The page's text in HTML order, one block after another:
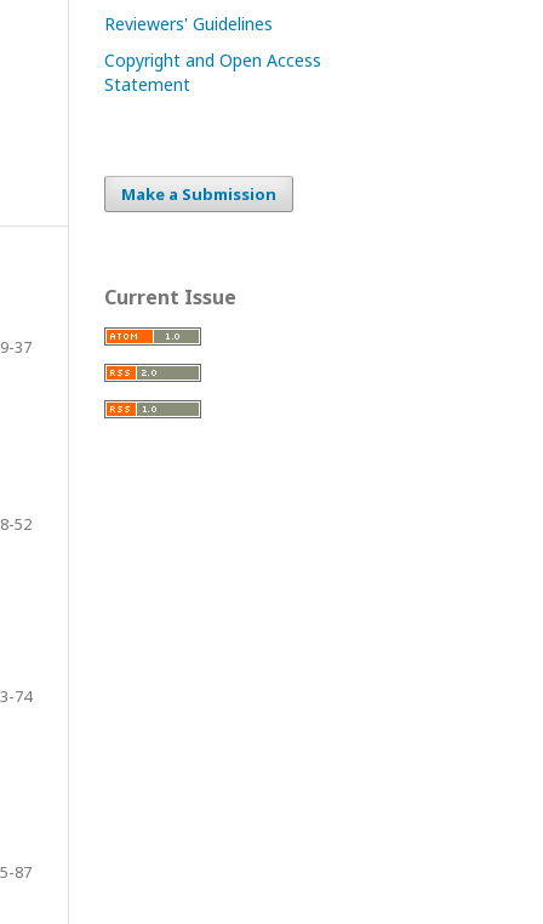
9-37
52
74
87
Reviewers' Guidelines
Copyright and Open Access
Statement
Make a Submission
Current Issue